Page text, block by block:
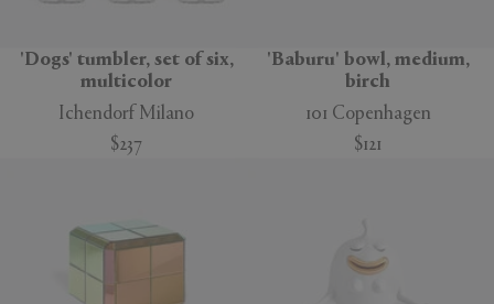
'Dogs' tumbler, set of six,
multicolor
Ichendorf Milano
$237
'Baburu' bowl, medium,
birch
101 Copenhagen
$121